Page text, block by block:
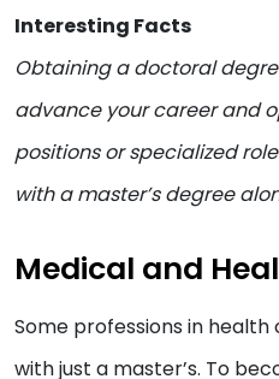
Interesting Facts
Obtaining a doctoral
advance your career and
positions or specialized
with a master’s degree
Medical and
Some professions in
with just a master’s. To